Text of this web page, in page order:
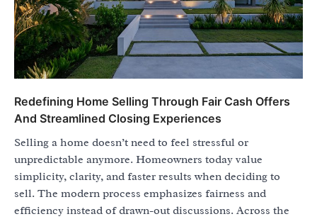
Redefining Home Selling Through Fair Cash Offers
And Streamlined Closing Experiences
Selling a home doesn’t need to feel stressful or
unpredictable anymore. Homeowners today value
simplicity, clarity, and faster results when deciding to
sell. The modern process emphasizes fairness and
efficiency instead of drawn-out discussions. Across the